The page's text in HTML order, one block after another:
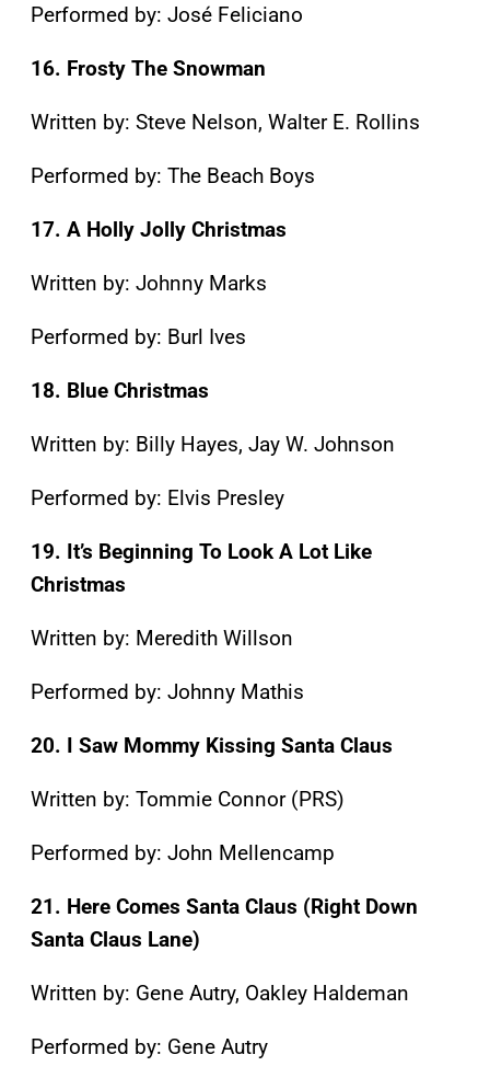
Performed by: José Feliciano
16. Frosty The Snowman
Written by: Steve Nelson, Walter E. Rollins
Performed by: The Beach Boys
17. A Holly Jolly Christmas
Written by: Johnny Marks
Performed by: Burl Ives
18. Blue Christmas
Written by: Billy Hayes, Jay W. Johnson
Performed by: Elvis Presley
19. It’s Beginning To Look A Lot Like
Christmas
Written by: Meredith Willson
Performed by: Johnny Mathis
20. I Saw Mommy Kissing Santa Claus
Written by: Tommie Connor (PRS)
Performed by: John Mellencamp
21. Here Comes Santa Claus (Right Down
Santa Claus Lane)
Written by: Gene Autry, Oakley Haldeman
Performed by: Gene Autry